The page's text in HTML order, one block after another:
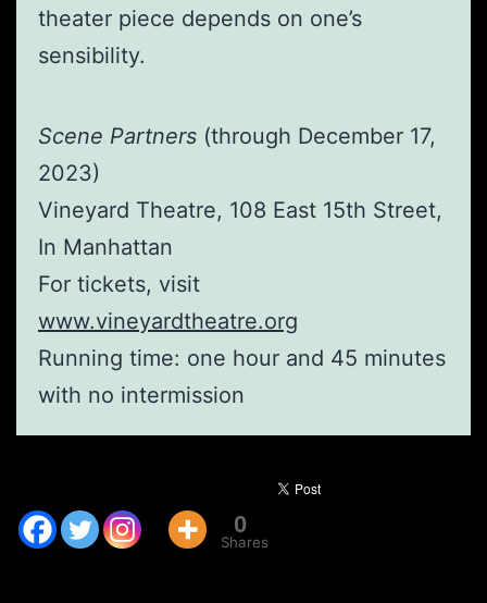
theater piece depends on one’s
sensibility.
Scene Partners (through December 17,
2023)
Vineyard Theatre, 108 East 15th Street,
In Manhattan
For tickets, visit
www.vineyardtheatre.org
Running time: one hour and 45 minutes
with no intermission
0
Shares